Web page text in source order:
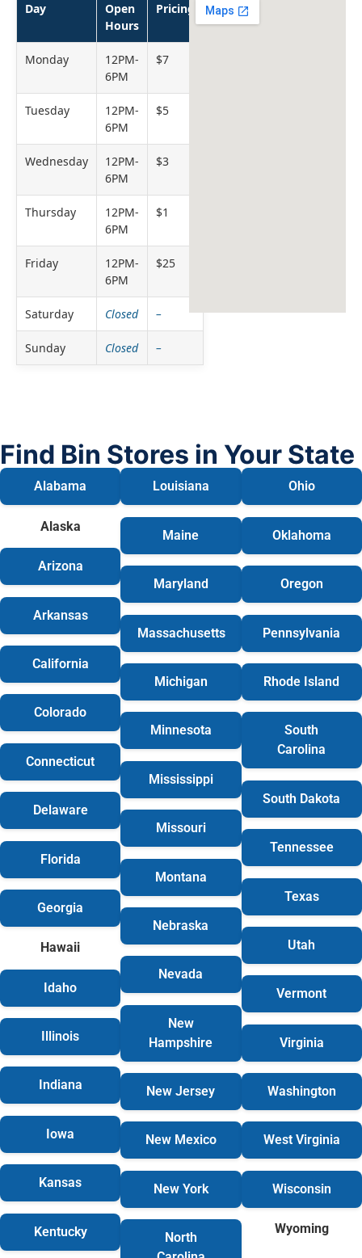
Day
Open
Hours
Pricing
Monday
12PM-
6PM
$7
Tuesday
12PM-
6PM
$5
Wednesday
12PM-
6PM
$3
Thursday
12PM-
6PM
$1
Friday
12PM-
6PM
$25
Saturday Closed –
Sunday Closed –
Find Bin Stores in Your State
Alabama
Alaska
Arizona
Arkansas
California
Colorado
Connecticut
Delaware
Florida
Georgia
Hawaii
Idaho
Illinois
Indiana
Iowa
Kansas
Kentucky
Louisiana
Maine
Maryland
Massachusetts
Michigan
Minnesota
Mississippi
Missouri
Montana
Nebraska
Nevada
New
Hampshire
New Jersey
New Mexico
New York
North
Ohio
Oklahoma
Oregon
Pennsylvania
Rhode Island
South
Carolina
South Dakota
Tennessee
Texas
Utah
Vermont
Virginia
Washington
West Virginia
Wisconsin
Wyoming